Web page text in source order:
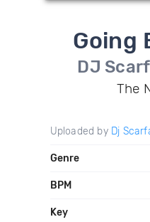
Going
DJ
The
Uploaded by Dj
Genre
BPM
Key